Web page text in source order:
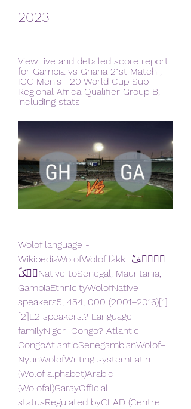
2023
View live and detailed score report
for Gambia vs Ghana 21st Match ,
ICC Men's T20 World Cup Sub
Regional Africa Qualifier Group B,
including stats.
Wolof language -
WikipediaWolofWolof làkk وࣷلࣷفْ
لࣵکّNative toSenegal, Mauritania,
GambiaEthnicityWolofNative
speakers5, 454, 000 (2001–2016)[1]
[2]L2 speakers:? Language
familyNiger–Congo? Atlantic–
CongoAtlanticSenegambianWolof–
NyunWolofWriting systemLatin
(Wolof alphabet)Arabic
(Wolofal)GarayOfficial
statusRegulated byCLAD (Centre